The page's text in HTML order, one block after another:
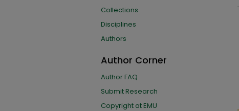
Collections
Disciplines
Authors
Author Corner
Author FAQ
Submit Research
Copyright at EMU